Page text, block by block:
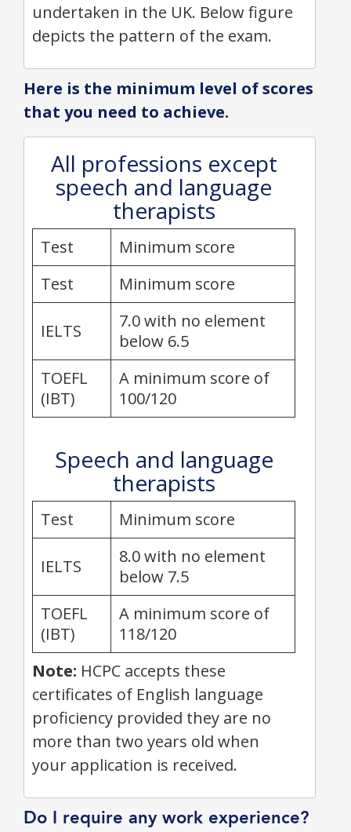
undertaken in the UK. Below figure
depicts the pattern of the exam.
Here is the minimum level of scores
that you need to achieve.
All professions except
speech and language
therapists
Test
Minimum score
Test
Minimum score
IELTS
7.0 with no element
below 6.5
TOEFL
(IBT)
A minimum score of
100/120
Speech and language
therapists
Test Minimum score
IELTS
8.0 with no element
below 7.5
TOEFL
(IBT)
A minimum score of
118/120
Note: HCPC accepts these
certificates of English language
proficiency provided they are no
more than two years old when
your application is received.
Do I require any work experience?